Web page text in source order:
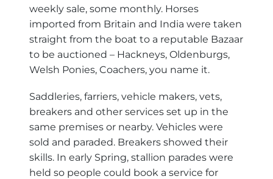
weekly sale, some monthly. Horses
imported from Britain and India were taken
straight from the boat to a reputable Bazaar
to be auctioned – Hackneys, Oldenburgs,
Welsh Ponies, Coachers, you name it.
Saddleries, farriers, vehicle makers, vets,
breakers and other services set up in the
same premises or nearby. Vehicles were
sold and paraded. Breakers showed their
skills. In early Spring, stallion parades were
held so people could book a service for